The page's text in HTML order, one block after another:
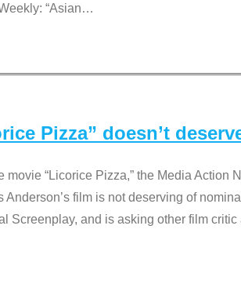
“Asian…
Pizza” doesn’t
movie “Licorice Pizza,” the Media Action
film is not deserving of
Screenplay, and is asking other film